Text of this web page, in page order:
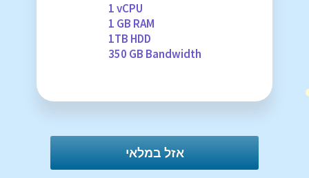
1 vCPU
1 GB RAM
1TB HDD
350 GB Bandwidth
אזל במלאי